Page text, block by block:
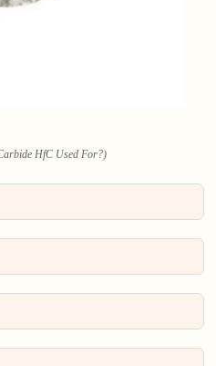
HfC Used For?)